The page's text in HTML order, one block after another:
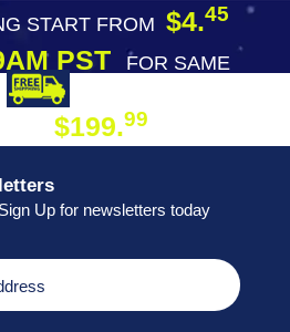
START FROM $4.45
PST
FOR SAME
$199.99
Up for newsletters today